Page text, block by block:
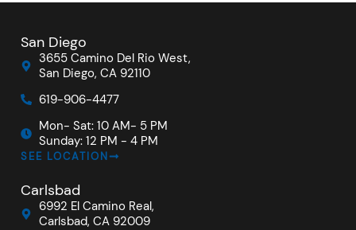
San Diego
3655 Camino Del Rio West,
San Diego, CA 92110
619-906-4477
Mon- Sat: 10 AM- 5 PM
Sunday: 12 PM - 4 PM
SEE LOCATION
Carlsbad
6992 El Camino Real,
Carlsbad, CA 92009